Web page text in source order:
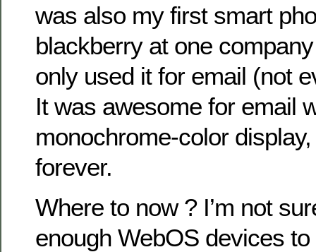
was also my first smart
blackberry at one
only used it for email (not
It was awesome for email
monochrome-color
forever.
Where to now ? I’m not
enough WebOS devices